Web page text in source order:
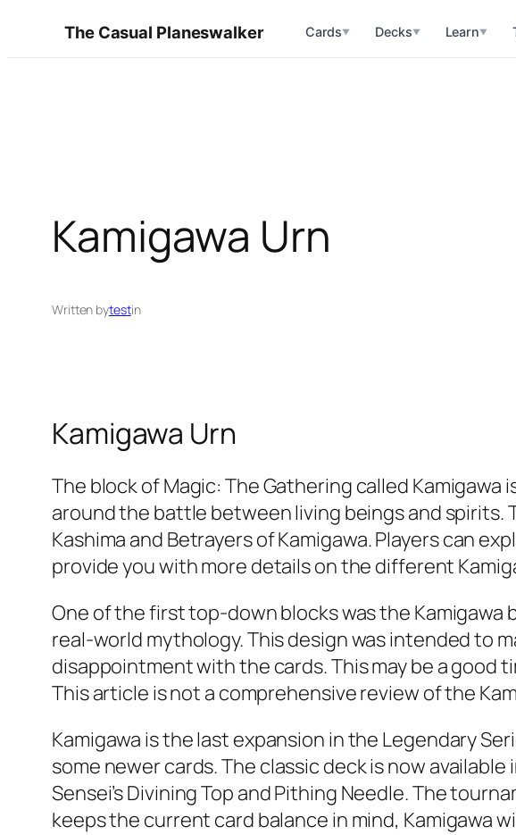
The Casual Planeswalker Cards▼ Decks▼ Learn▼
Kamigawa Urn
Written bytestin
Kamigawa Urn
The block of Magic: The Gathering called
around the battle between living beings and spirits.
Kashima and Betrayers of Kamigawa. Players can
provide you with more details on the different
One of the first top-down blocks was the Kamigawa
real-world mythology. This design was intended to
disappointment with the cards. This may be a good
This article is not a comprehensive review of the
Kamigawa is the last expansion in the Legendary
some newer cards. The classic deck is now
Sensei’s Divining Top and Pithing Needle. The
keeps the current card balance in mind, Kamigawa